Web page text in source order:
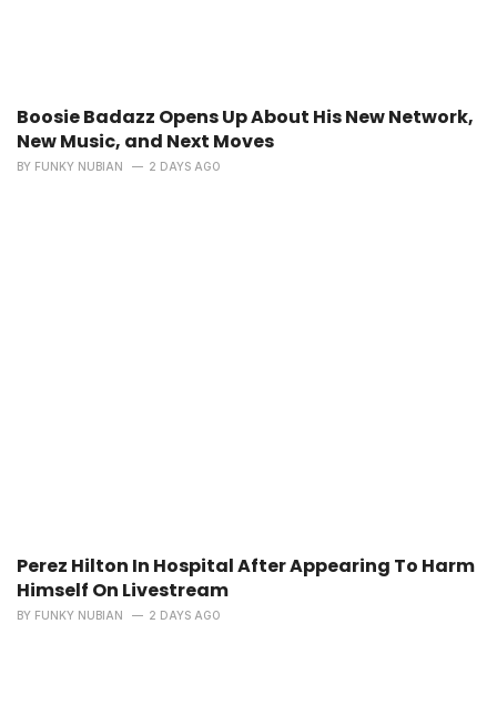
Boosie Badazz Opens Up About His New Network,
New Music, and Next Moves
BY FUNKY NUBIAN 2 DAYS AGO
Perez Hilton In Hospital After Appearing To Harm
Himself On Livestream
BY FUNKY NUBIAN 2 DAYS AGO